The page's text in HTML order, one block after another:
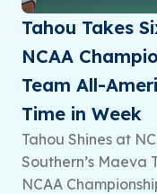
Tahou Takes
NCAA
Team All-
Time in Week
Tahou Shines at
Southern’s Maeva
NCAA